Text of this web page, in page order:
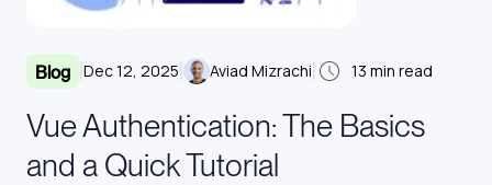
Blog Dec 12, 2025 Aviad Mizrachi 13 min read
Vue Authentication: The Basics
and a Quick Tutorial